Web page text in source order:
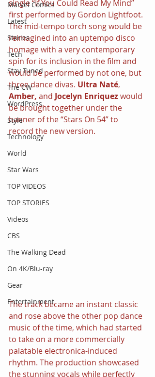
Marvel Comics
Latest
Stories
Tech
Stay Tuned
The CW
WordPress
Style
Technology
World
Star Wars
TOP VIDEOS
TOP STORIES
Videos
CBS
The Walking Dead
On 4K/Blu-ray
Gear
Entertainment
single “If You Could Read My Mind”
first performed by Gordon Lightfoot.
The mid-tempo torch song would be
reimagined into an uptempo disco
homage with a very contemporary
spin for its inclusion in the film and
would be performed by not one, but
three dance divas. Ultra Naté,
Amber, and Jocelyn Enriquez would
be brought together under the
banner of the “Stars On 54” to
record the new version.
The track became an instant classic
and rose above the other pop dance
music of the time, which had started
to take on a more commercially
palatable electronica-induced
rhythm. The production showcased
the stunning vocals while perfectly